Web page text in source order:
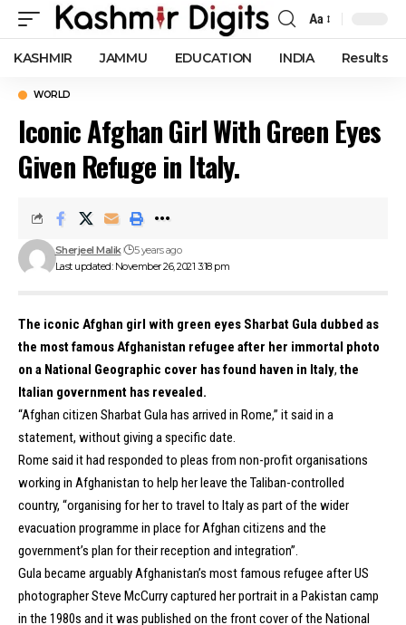
Font
Resizer
Aa
KASHMIR JAMMU EDUCATION INDIA Results
WORLD
Iconic Afghan Girl With Green Eyes
Given Refuge in Italy.
Last updated: November 26, 2021 3:18 pm
Sherjeel Malik 5 years ago
The iconic Afghan girl with green eyes Sharbat Gula dubbed as
the most famous Afghanistan refugee after her immortal photo
on a National Geographic cover has found haven in Italy, the
Italian government has revealed.
“Afghan citizen Sharbat Gula has arrived in Rome,” it said in a
statement, without giving a specific date.
Rome said it had responded to pleas from non-profit organisations
working in Afghanistan to help her leave the Taliban-controlled
country, “organising for her to travel to Italy as part of the wider
evacuation programme in place for Afghan citizens and the
government’s plan for their reception and integration”.
Gula became arguably Afghanistan’s most famous refugee after US
photographer Steve McCurry captured her portrait in a Pakistan camp
in the 1980s and it was published on the front cover of the National